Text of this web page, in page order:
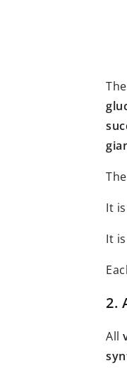
The
It
It
2.
All